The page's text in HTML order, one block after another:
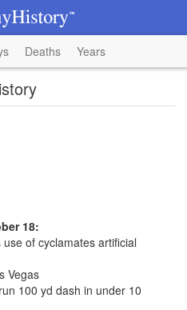
Deaths Years
18:
of cyclamates artificial
Vegas
100 yd dash in under 10